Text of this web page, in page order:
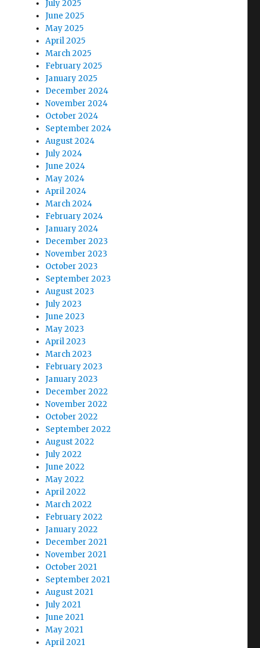
July 2025
June 2025
May 2025
April 2025
March 2025
February 2025
January 2025
December 2024
November 2024
October 2024
September 2024
August 2024
July 2024
June 2024
May 2024
April 2024
March 2024
February 2024
January 2024
December 2023
November 2023
October 2023
September 2023
August 2023
July 2023
June 2023
May 2023
April 2023
March 2023
February 2023
January 2023
December 2022
November 2022
October 2022
September 2022
August 2022
July 2022
June 2022
May 2022
April 2022
March 2022
February 2022
January 2022
December 2021
November 2021
October 2021
September 2021
August 2021
July 2021
June 2021
May 2021
April 2021